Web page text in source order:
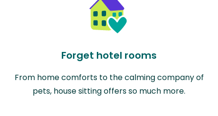
Forget hotel rooms
From home comforts to the calming company of
pets, house sitting offers so much more.